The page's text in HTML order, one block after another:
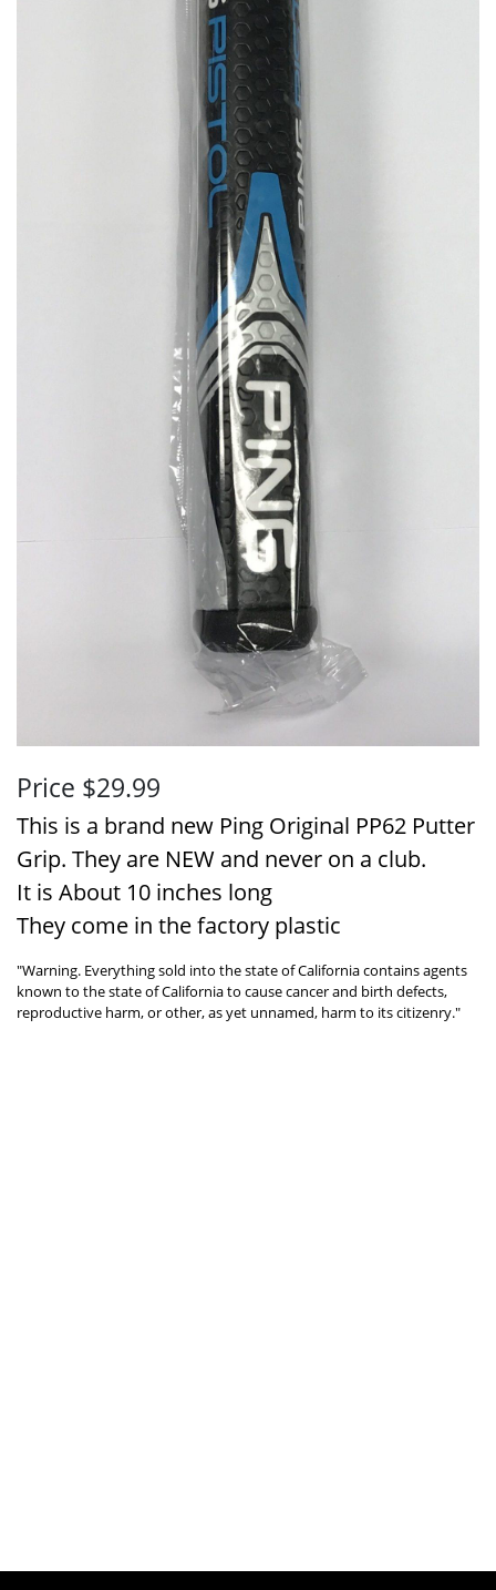
Price $29.99
This is a brand new Ping Original PP62 Putter
Grip. They are NEW and never on a club.
It is About 10 inches long
They come in the factory plastic
"Warning. Everything sold into the state of California contains agents
known to the state of California to cause cancer and birth defects,
reproductive harm, or other, as yet unnamed, harm to its citizenry."